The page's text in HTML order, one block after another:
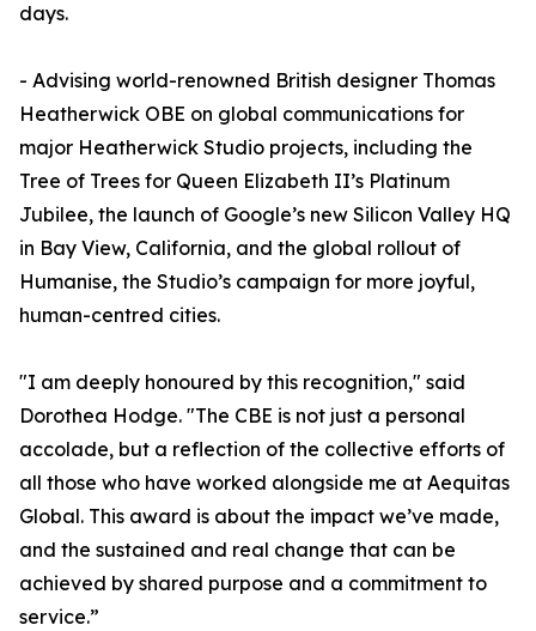
days.
- Advising world-renowned British designer Thomas
Heatherwick OBE on global communications for
major Heatherwick Studio projects, including the
Tree of Trees for Queen Elizabeth II’s Platinum
Jubilee, the launch of Google’s new Silicon Valley HQ
in Bay View, California, and the global rollout of
Humanise, the Studio’s campaign for more joyful,
human-centred cities.
"I am deeply honoured by this recognition," said
Dorothea Hodge. "The CBE is not just a personal
accolade, but a reflection of the collective efforts of
all those who have worked alongside me at Aequitas
Global. This award is about the impact we’ve made,
and the sustained and real change that can be
achieved by shared purpose and a commitment to
service.”